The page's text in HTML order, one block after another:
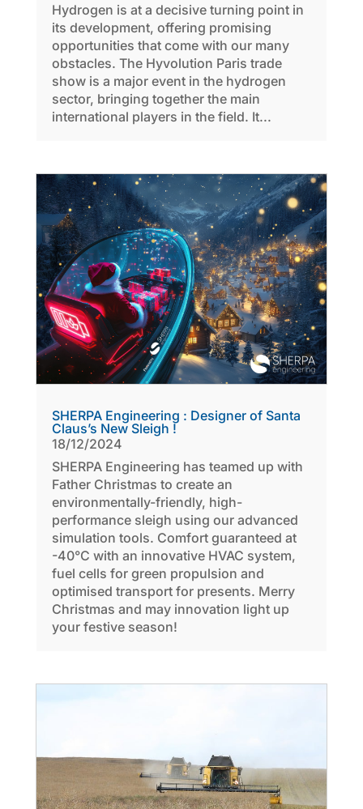
Hydrogen is at a decisive turning point in
its development, offering promising
opportunities that come with our many
obstacles. The Hyvolution Paris trade
show is a major event in the hydrogen
sector, bringing together the main
international players in the field. It...
SHERPA Engineering : Designer of Santa
Claus’s New Sleigh !
18/12/2024
SHERPA Engineering has teamed up with
Father Christmas to create an
environmentally-friendly, high-
performance sleigh using our advanced
simulation tools. Comfort guaranteed at
-40°C with an innovative HVAC system,
fuel cells for green propulsion and
optimised transport for presents. Merry
Christmas and may innovation light up
your festive season!